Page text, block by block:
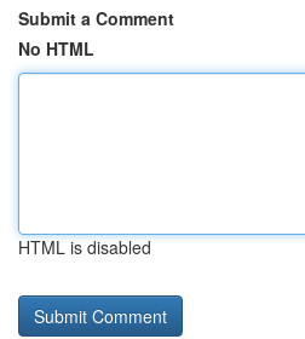
Submit a Comment
No HTML
HTML is disabled